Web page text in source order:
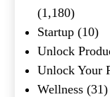
(1,180)
Startup (10)
Unlock
Unlock Your
Wellness (31)